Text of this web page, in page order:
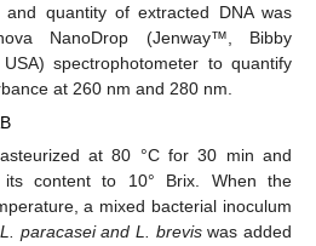
and quantity of extracted DNA was
NanoDrop (Jenway™, Bibby
spectrophotometer to quantify
at 260 nm and 280 nm.
at 80 °C for 30 min and
content to 10° Brix. When the
a mixed bacterial inoculum
paracasei and L. breviswas added